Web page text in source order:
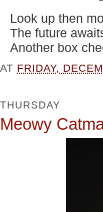
Look up then
The future
Another box
AT FRIDAY,
THURSDAY
Meowy